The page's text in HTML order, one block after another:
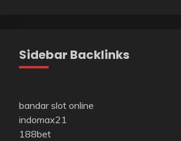
Sidebar Backlinks
bandar slot online
indomax21
188bet